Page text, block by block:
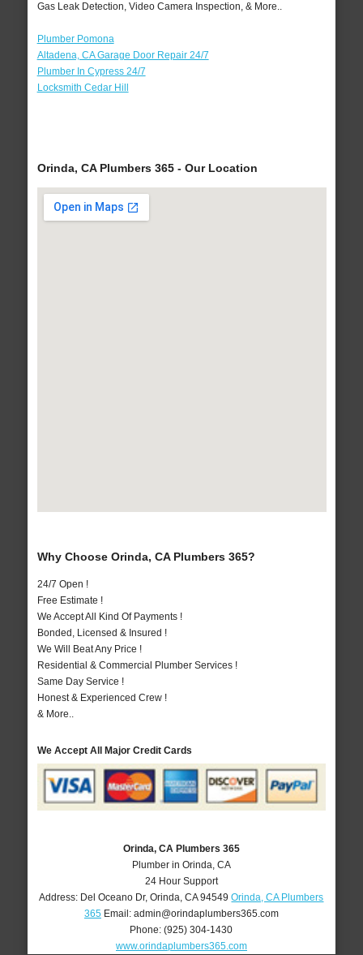
Gas Leak Detection, Video Camera Inspection, & More..
Plumber Pomona
Altadena, CA Garage Door Repair 24/7
Plumber In Cypress 24/7
Locksmith Cedar Hill
Orinda, CA Plumbers 365 - Our Location
Why Choose Orinda, CA Plumbers 365?
24/7 Open !
Free Estimate !
We Accept All Kind Of Payments !
Bonded, Licensed & Insured !
We Will Beat Any Price !
Residential & Commercial Plumber Services !
Same Day Service !
Honest & Experienced Crew !
& More..
We Accept All Major Credit Cards
Orinda, CA Plumbers 365
Plumber in Orinda, CA
24 Hour Support
Address: Del Oceano Dr,Orinda ,CA 94549 Orinda, CA Plumbers
365Email: admin@orindaplumbers365.com
Phone:(925) 304-1430
www.orindaplumbers365.com